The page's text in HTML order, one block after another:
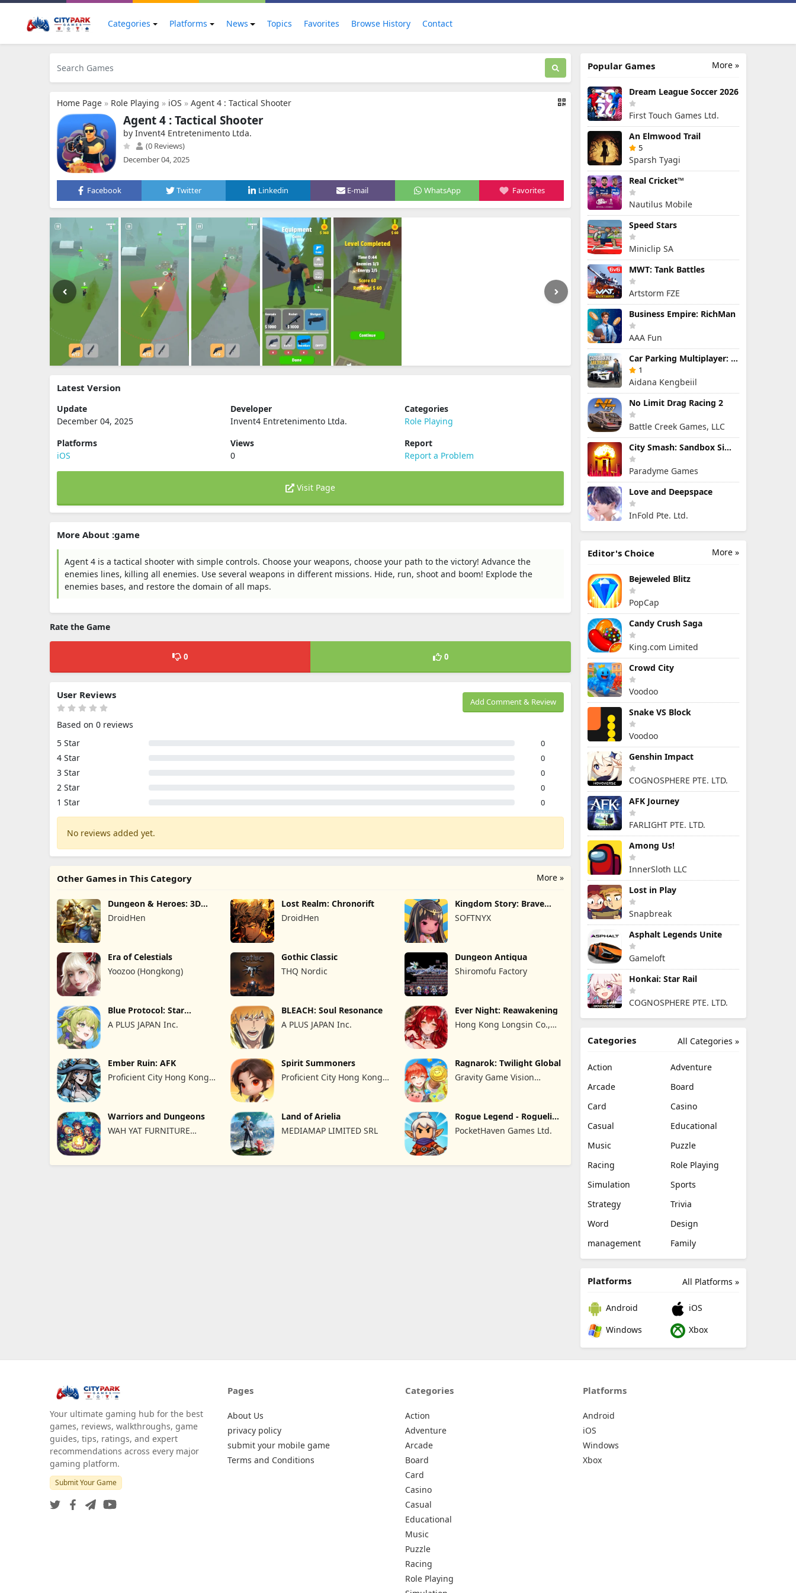
Categories Platforms News Topics Favorites Browse History Contact
Home Page » Role Playing » iOS » Agent 4 : Tactical Shooter
Agent 4 : Tactical Shooter
by Invent4 Entretenimento Ltda.
(0 Reviews)
December 04, 2025
Facebook Twitter Linkedin E-mail WhatsApp Favorites
Latest Version
Update
December 04, 2025
Developer
Invent4 Entretenimento Ltda.
Categories
Role Playing
Platforms
iOS
Views
0
Report
Report a Problem
Visit Page
More About :game
Agent 4 is a tactical shooter with simple controls. Choose your weapons, choose your path to the victory! Advance the
enemies lines, killing all enemies. Use several weapons in different missions. Hide, run, shoot and boom! Explode the
enemies bases, and restore the domain of all maps.
Rate the Game
0 0
Add Comment & Review
User Reviews
Based on 0 reviews
5 Star
0
4 Star 0
3 Star 0
2 Star 0
1 Star 0
No reviews added yet.
More »
Other Games in This Category
Dungeon & Heroes: 3D
RPG
DroidHen
Lost Realm: Chronorift
DroidHen
Kingdom Story: Brave
Legion
SOFTNYX
Era of Celestials
Yoozoo (Hongkong)
Gothic Classic
THQ Nordic
Dungeon Antiqua
Shiromofu Factory
Blue Protocol: Star
A PLUS JAPAN Inc.
BLEACH: Soul Resonance
A PLUS JAPAN Inc.
Ever Night: Reawakening
Hong Kong Longsin Co.,
Ember Ruin: AFK
Proficient City Hong Kong
Spirit Summoners
Proficient City Hong Kong
Ragnarok: Twilight Global
Gravity Game Vision
Warriors and Dungeons
WAH YAT FURNITURE
Land of Arielia
MEDIAMAP LIMITED SRL
Rogue Legend - Roguelike
RPG
PocketHaven Games Ltd.
More »
Popular Games
Dream League Soccer 2026
First Touch Games Ltd.
An Elmwood Trail
5
Sparsh Tyagi
Real Cricket™
Nautilus Mobile
Speed Stars
Miniclip SA
MWT: Tank Battles
Artstorm FZE
Business Empire: RichMan
AAA Fun
Car Parking Multiplayer: Open-World Driving Tuning Simulator
1
Aidana Kengbeiil
No Limit Drag Racing 2
Battle Creek Games, LLC
City Smash: Sandbox Simulator
Paradyme Games
Love and Deepspace
InFold Pte. Ltd.
More »
Editor's Choice
Bejeweled Blitz
PopCap
Candy Crush Saga
King.com Limited
Crowd City
Voodoo
Snake VS Block
Voodoo
Genshin Impact
COGNOSPHERE PTE. LTD.
AFK Journey
FARLIGHT PTE. LTD.
Among Us!
InnerSloth LLC
Lost in Play
Snapbreak
Asphalt Legends Unite
Gameloft
Honkai: Star Rail
COGNOSPHERE PTE. LTD.
All Categories »
Categories
Action
Adventure
Arcade
Board
Card
Casino
Casual
Educational
Music
Puzzle
Racing
Role Playing
Simulation
Sports
Strategy
Trivia
Word
Design
management
Family
All Platforms »
Platforms
Android
iOS
Windows
Xbox
Your ultimate gaming hub for the best
games, reviews, walkthroughs, game
guides, tips, ratings, and expert
recommendations across every major
gaming platform.
Submit Your Game
Pages
About Us
privacy policy
submit your mobile game
Terms and Conditions
Categories
Action
Adventure
Arcade
Board
Card
Casino
Casual
Educational
Music
Puzzle
Racing
Role Playing
Platforms
Android
iOS
Windows
Xbox